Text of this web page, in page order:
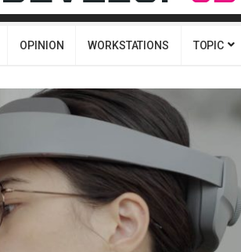
OPINION WORKSTATIONS TOPIC